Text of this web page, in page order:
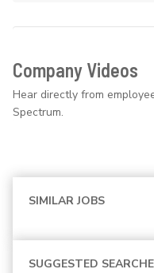
Company Videos
Hear directly from
Spectrum.
SIMILAR JOBS
SUGGESTED